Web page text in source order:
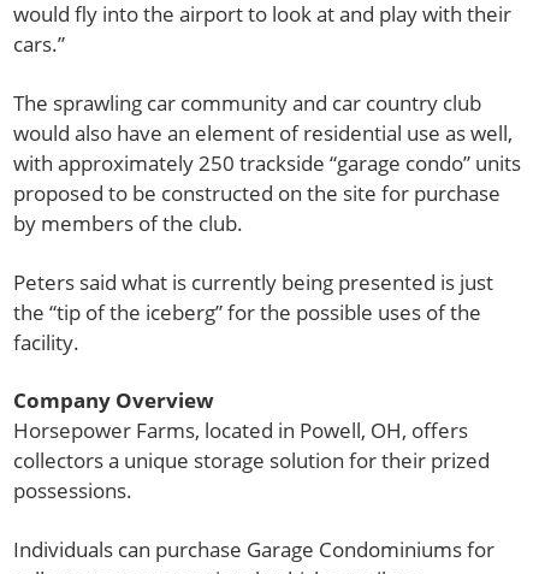
would fly into the airport to look at and play with their
cars.”
The sprawling car community and car country club
would also have an element of residential use as well,
with approximately 250 trackside “garage condo” units
proposed to be constructed on the site for purchase
by members of the club.
Peters said what is currently being presented is just
the “tip of the iceberg” for the possible uses of the
facility.
Company Overview
Horsepower Farms, located in Powell, OH, offers
collectors a unique storage solution for their prized
possessions.
Individuals can purchase Garage Condominiums for